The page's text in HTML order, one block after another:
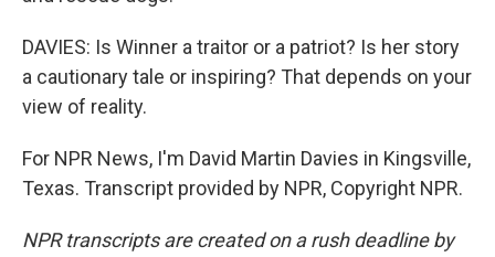
DAVIES: Is Winner a traitor or a patriot? Is her story
a cautionary tale or inspiring? That depends on your
view of reality.
For NPR News, I'm David Martin Davies in Kingsville,
Texas. Transcript provided by NPR, Copyright NPR.
NPR transcripts are created on a rush deadline by